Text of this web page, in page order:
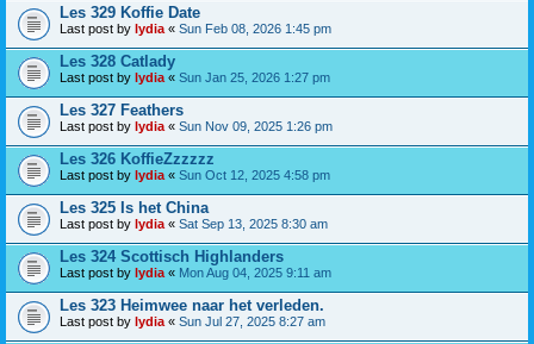
Les 329 Koffie Date
Last post by lydia « Sun Feb 08, 2026 1:45 pm
Les 328 Catlady
Last post by lydia « Sun Jan 25, 2026 1:27 pm
Les 327 Feathers
Last post by lydia « Sun Nov 09, 2025 1:26 pm
Les 326 KoffieZzzzzz
Last post by lydia « Sun Oct 12, 2025 4:58 pm
Les 325 Is het China
Last post by lydia « Sat Sep 13, 2025 8:30 am
Les 324 Scottisch Highlanders
Last post by lydia « Mon Aug 04, 2025 9:11 am
Les 323 Heimwee naar het verleden.
Last post by lydia « Sun Jul 27, 2025 8:27 am